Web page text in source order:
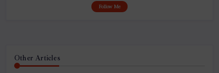
Follow Me
Other Articles